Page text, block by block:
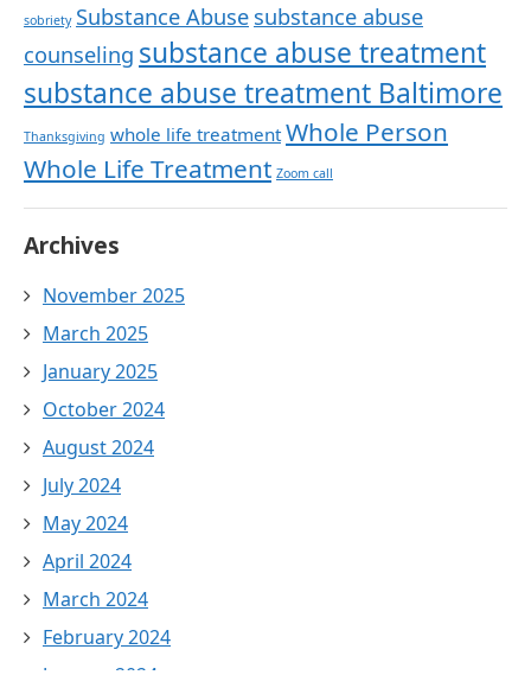
sobriety Substance Abuse substance abuse
counseling substance abuse treatment
substance abuse treatment Baltimore
Thanksgiving whole life treatment Whole Person
Whole Life Treatment Zoom call
Archives
November 2025
March 2025
January 2025
October 2024
August 2024
July 2024
May 2024
April 2024
March 2024
February 2024
January 2024